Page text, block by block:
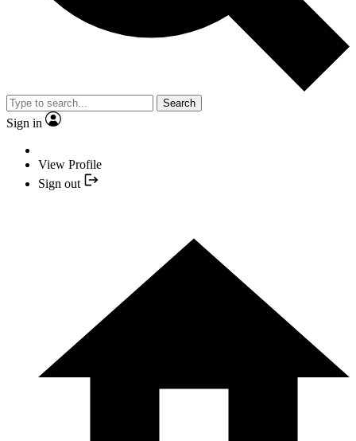
Search
Sign in
View Profile
Sign out